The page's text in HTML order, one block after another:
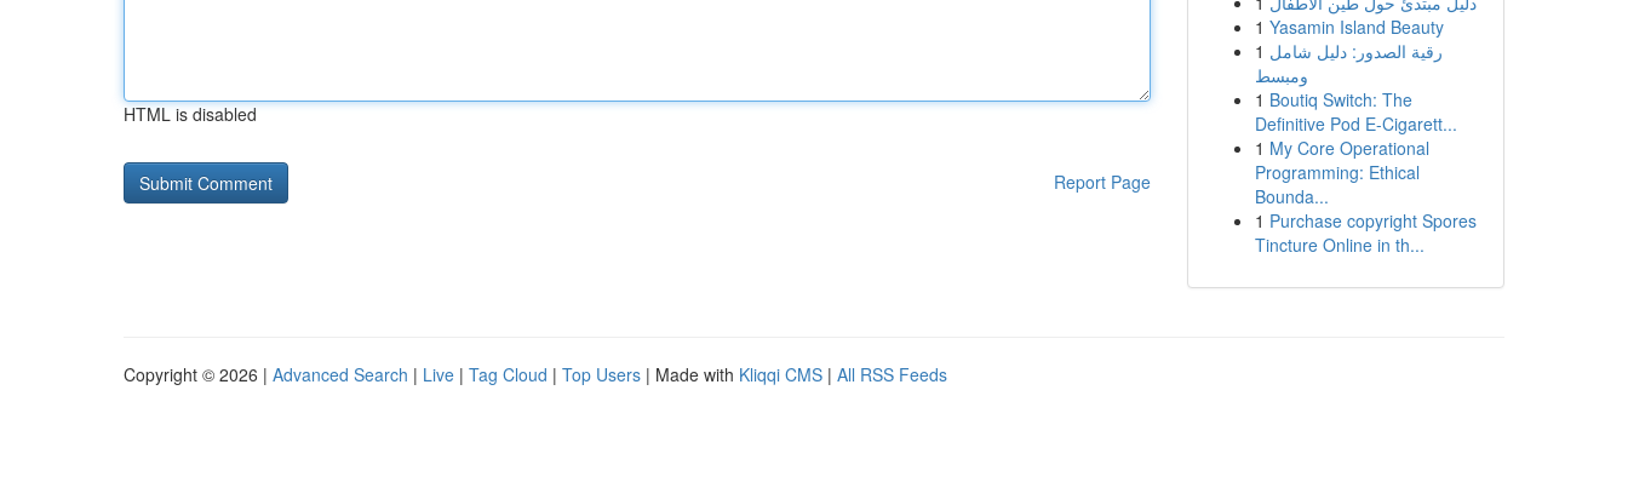
HTML is disabled
Report Page
1 Yasamin Island Beauty
1 رقية الصدور: دليل شامل
ومبسط
1 Boutiq Switch: The
Definitive Pod E-Cigarett...
1 My Core Operational
Programming: Ethical
Bounda...
1 Purchase copyright Spores
Tincture Online in th...
Copyright © 2026 | Advanced Search | Live | Tag Cloud | Top Users | Made with Kliqqi CMS | All RSS Feeds